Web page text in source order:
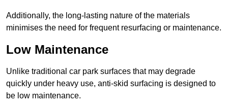
Additionally, the long-lasting nature of the materials
minimises the need for frequent resurfacing or maintenance.
Low Maintenance
Unlike traditional car park surfaces that may degrade
quickly under heavy use, anti-skid surfacing is designed to
be low maintenance.